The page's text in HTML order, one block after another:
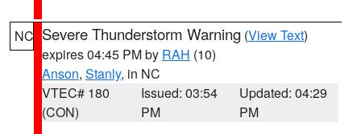
NC Severe Thunderstorm Warning (View Text)
expires 04:45 PM by RAH (10)
Anson, Stanly, in NC
VTEC# 180
(CON)
Issued: 03:54
PM
Updated: 04:29
PM